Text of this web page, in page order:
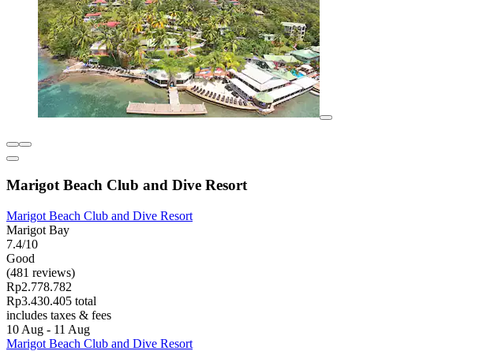
Marigot Beach Club and Dive Resort
Marigot Beach Club and Dive Resort
Marigot Bay
7.4/10
Good
(481 reviews)
Rp2.778.782
Rp3.430.405 total
includes taxes & fees
10 Aug - 11 Aug
Marigot Beach Club and Dive Resort